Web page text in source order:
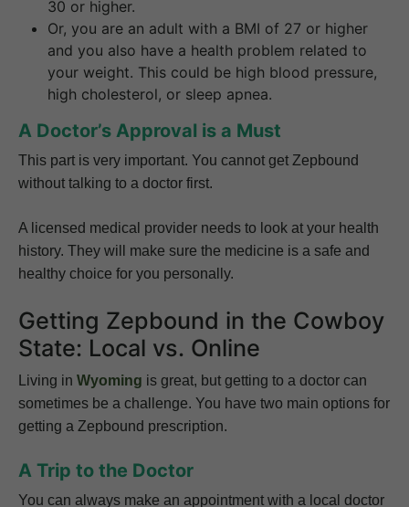
30 or higher.
Or, you are an adult with a BMI of 27 or higher
and you also have a health problem related to
your weight. This could be high blood pressure,
high cholesterol, or sleep apnea.
A Doctor’s Approval is a Must
This part is very important. You cannot get Zepbound
without talking to a doctor first.
A licensed medical provider needs to look at your health
history. They will make sure the medicine is a safe and
healthy choice for you personally.
Getting Zepbound in the Cowboy
State: Local vs. Online
Living in Wyoming is great, but getting to a doctor can
sometimes be a challenge. You have two main options for
getting a Zepbound prescription.
A Trip to the Doctor
You can always make an appointment with a local doctor